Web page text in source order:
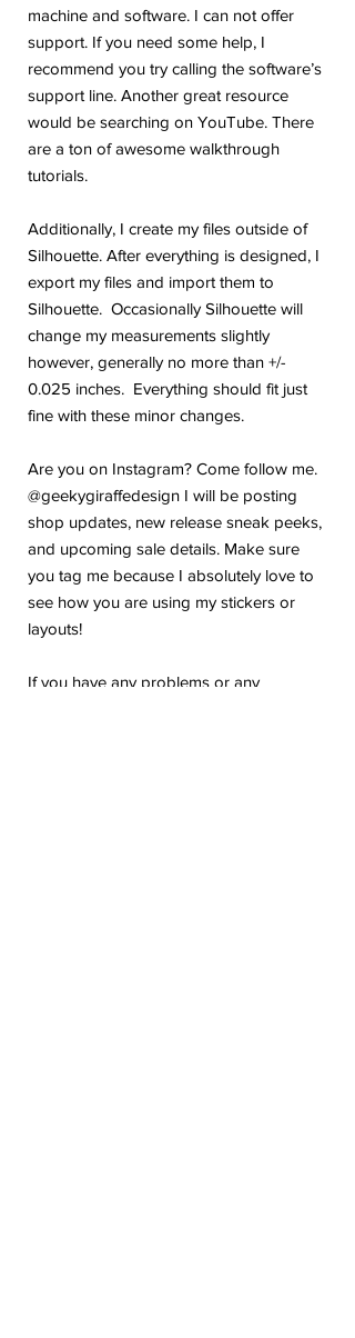
machine and software. I can not offer
support. If you need some help, I
recommend you try calling the software’s
support line. Another great resource
would be searching on YouTube. There
are a ton of awesome walkthrough
tutorials.
Additionally, I create my files outside of
Silhouette. After everything is designed, I
export my files and import them to
Silhouette. Occasionally Silhouette will
change my measurements slightly
however, generally no more than +/-
0.025 inches. Everything should fit just
fine with these minor changes.
Are you on Instagram? Come follow me.
@geekygiraffedesign I will be posting
shop updates, new release sneak peeks,
and upcoming sale details. Make sure
you tag me because I absolutely love to
see how you are using my stickers or
layouts!
If you have any problems or any